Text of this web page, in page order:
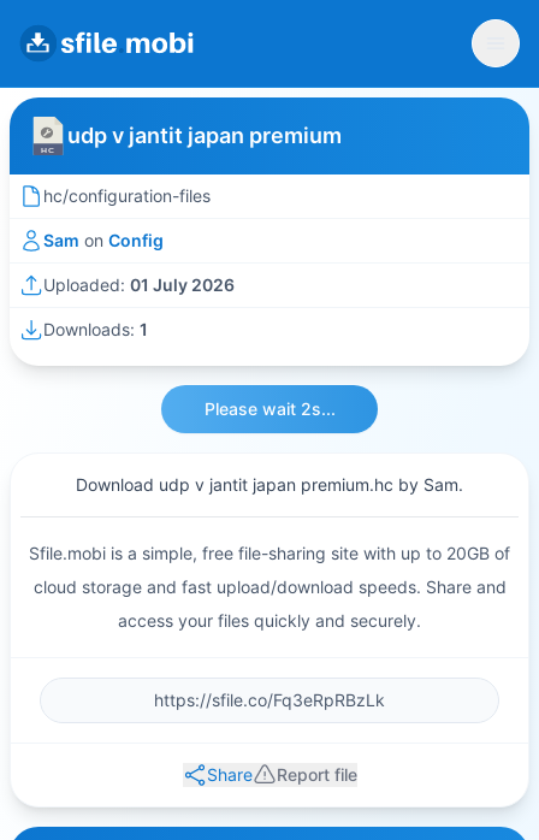
udp v jantit japan premium
hc/configuration-files
Sam on Config
Uploaded: 01 July 2026
Downloads: 1
Please wait 2s...
Download udp v jantit japan premium.hc by Sam.
Sfile.mobi is a simple, free file-sharing site with up to 20GB of
cloud storage and fast upload/download speeds. Share and
access your files quickly and securely.
Share Report file